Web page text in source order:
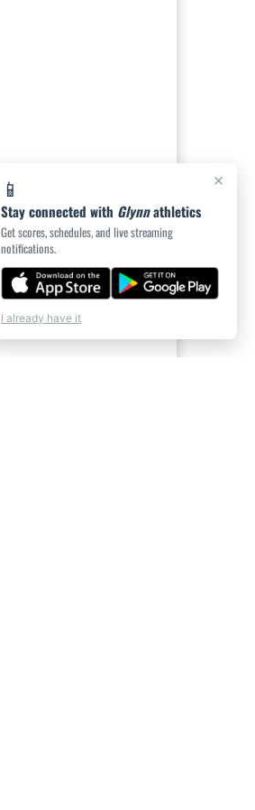
×
📱
Stay connected with Glynnathletics
Get scores, schedules, and live streaming
notifications.
I already have it